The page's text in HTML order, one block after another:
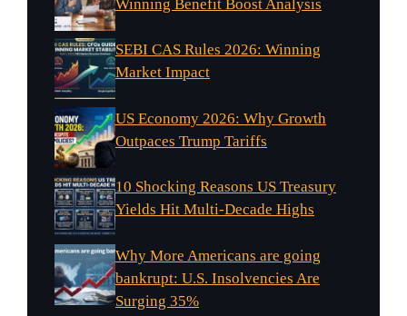
Winning Benefit Boost Analysis
SEBI CAS Rules 2026: Winning
Market Impact
US Economy 2026: Why Growth
Outpaces Trump Tariffs
10 Shocking Reasons US Treasury
Yields Hit Multi-Decade Highs
Why More Americans are going
bankrupt: U.S. Insolvencies Are
Surging 35%